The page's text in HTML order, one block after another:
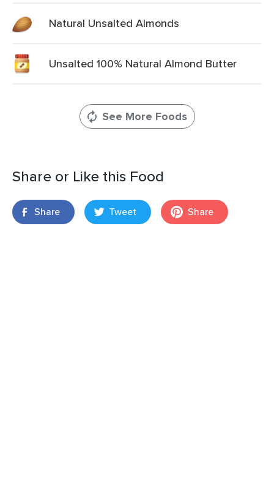
Natural Unsalted Almonds
Unsalted 100% Natural Almond Butter
See More Foods
Share or Like this Food
Share Tweet Share